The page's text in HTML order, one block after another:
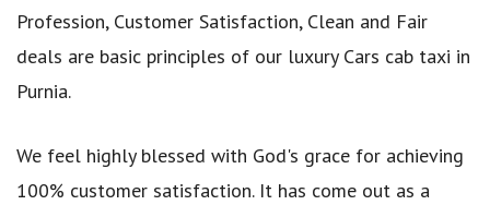
Profession, Customer Satisfaction, Clean and Fair
deals are basic principles of our luxury Cars cab taxi in
Purnia.
We feel highly blessed with God's grace for achieving
100% customer satisfaction. It has come out as a